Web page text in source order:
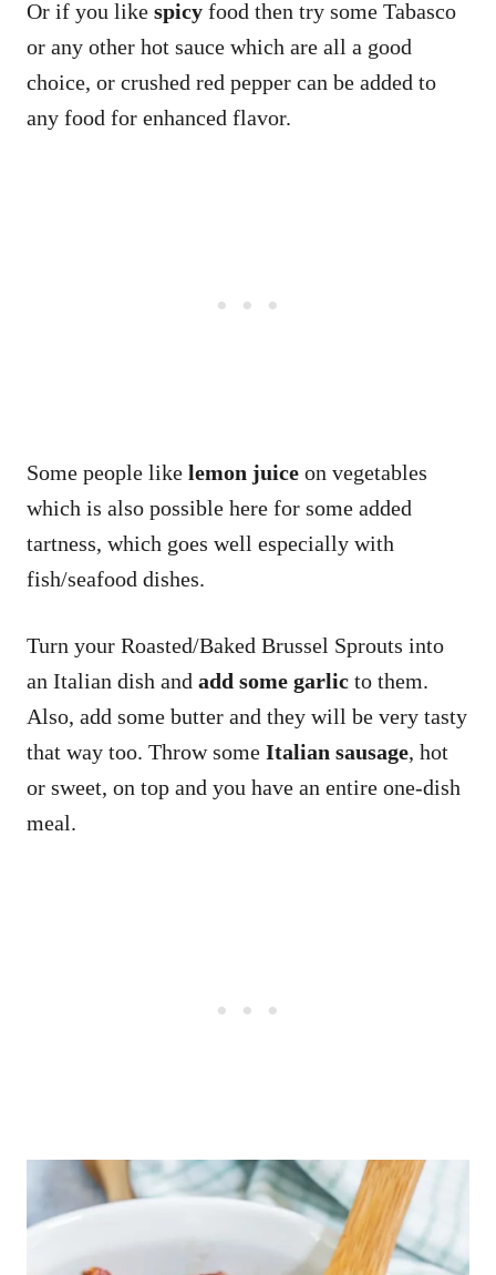
Or if you like spicy food then try some Tabasco
or any other hot sauce which are all a good
choice, or crushed red pepper can be added to
any food for enhanced flavor.
Some people like lemon juice on vegetables
which is also possible here for some added
tartness, which goes well especially with
fish/seafood dishes.
Turn your Roasted/Baked Brussel Sprouts into
an Italian dish and add some garlic to them.
Also, add some butter and they will be very tasty
that way too. Throw some Italian sausage, hot
or sweet, on top and you have an entire one-dish
meal.